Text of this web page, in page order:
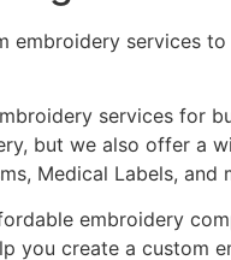
embroidery services
services for
but we also offer a
Medical Labels, and
embroidery
you create a custom